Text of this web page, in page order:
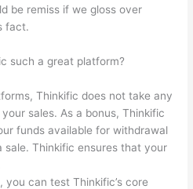
be remiss if we gloss over
fact.
such a great platform?
Thinkific does not take any
sales. As a bonus, Thinkific
funds available for withdrawal
sale. Thinkific ensures that your
you can test Thinkific’s core